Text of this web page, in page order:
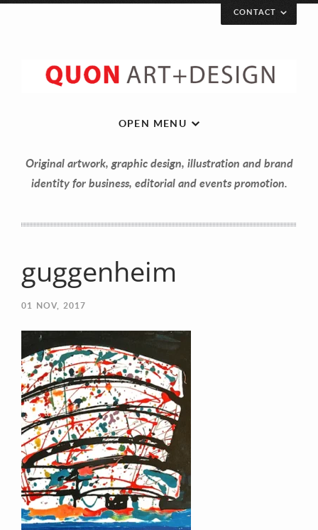
Let’s get in touch!
Your Email (required)
Your Message
CONTACT
OPEN MENU
Original artwork, graphic design, illustration and brand
identity for business, editorial and events promotion.
guggenheim
01 NOV, 2017